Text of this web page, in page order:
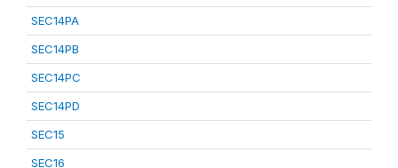
SEC14PA
SEC14PB
SEC14PC
SEC14PD
SEC15
SEC16